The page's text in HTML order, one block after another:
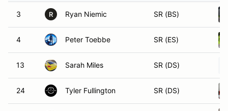
3 R Ryan Niemic SR (BS)
4 Peter Toebbe SR (ES)
13 Sarah Miles SR (DS)
24 Tyler Fullington SR (DS)